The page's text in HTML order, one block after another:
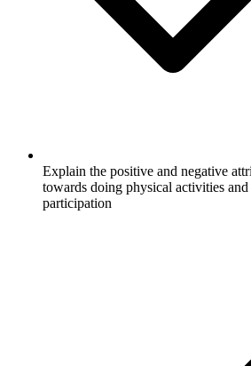
Explain the positive and negative
towards doing physical activities
participation